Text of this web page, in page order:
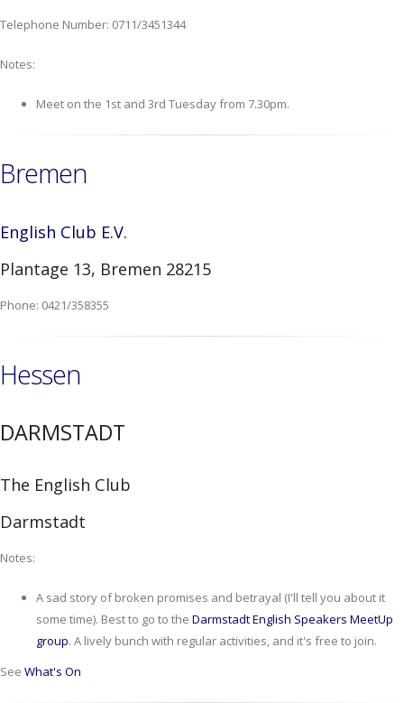
Telephone Number: 0711/3451344
Notes:
Meet on the 1st and 3rd Tuesday from 7.30pm.
Bremen
English Club E.V.
Plantage 13, Bremen 28215
Phone: 0421/358355
Hessen
DARMSTADT
The English Club
Darmstadt
Notes:
A sad story of broken promises and betrayal (I'll tell you about it
some time). Best to go to the Darmstadt English Speakers MeetUp
group. A lively bunch with regular activities, and it's free to join.
See What's On